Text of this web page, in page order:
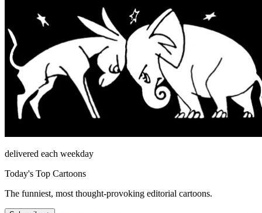
delivered each weekday
Today's Top Cartoons
The funniest, most thought-provoking editorial cartoons.